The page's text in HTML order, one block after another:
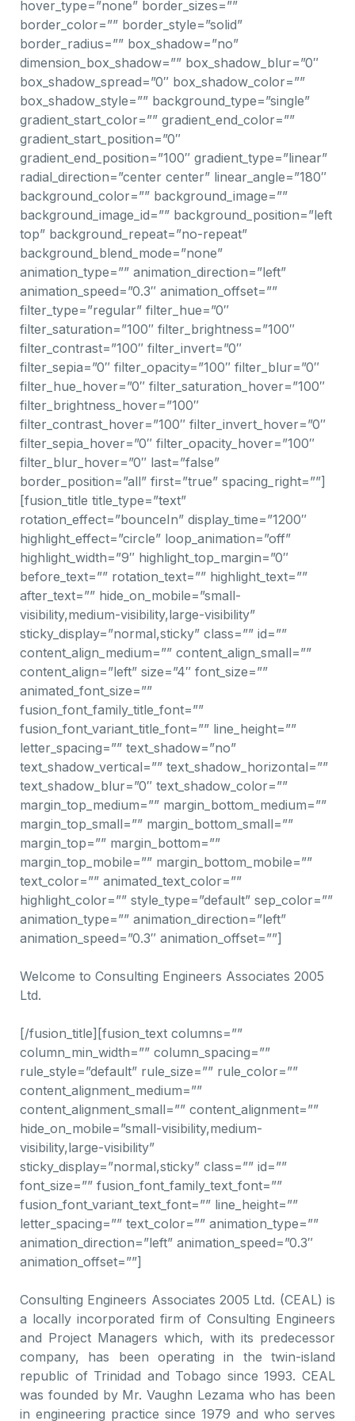
hover_type=”none” border_sizes=””
border_color=”” border_style=”solid”
border_radius=”” box_shadow=”no”
dimension_box_shadow=”” box_shadow_blur=”0″
box_shadow_spread=”0″ box_shadow_color=””
box_shadow_style=”” background_type=”single”
gradient_start_color=”” gradient_end_color=””
gradient_start_position=”0″
gradient_end_position=”100″ gradient_type=”linear”
radial_direction=”center center” linear_angle=”180″
background_color=”” background_image=””
background_image_id=”” background_position=”left
top” background_repeat=”no-repeat”
background_blend_mode=”none”
animation_type=”” animation_direction=”left”
animation_speed=”0.3″ animation_offset=””
filter_type=”regular” filter_hue=”0″
filter_saturation=”100″ filter_brightness=”100″
filter_contrast=”100″ filter_invert=”0″
filter_sepia=”0″ filter_opacity=”100″ filter_blur=”0″
filter_hue_hover=”0″ filter_saturation_hover=”100″
filter_brightness_hover=”100″
filter_contrast_hover=”100″ filter_invert_hover=”0″
filter_sepia_hover=”0″ filter_opacity_hover=”100″
filter_blur_hover=”0″ last=”false”
border_position=”all” first=”true” spacing_right=””]
[fusion_title title_type=”text”
rotation_effect=”bounceIn” display_time=”1200″
highlight_effect=”circle” loop_animation=”off”
highlight_width=”9″ highlight_top_margin=”0″
before_text=”” rotation_text=”” highlight_text=””
after_text=”” hide_on_mobile=”small-
visibility,medium-visibility,large-visibility”
sticky_display=”normal,sticky” class=”” id=””
content_align_medium=”” content_align_small=””
content_align=”left” size=”4″ font_size=””
animated_font_size=””
fusion_font_family_title_font=””
fusion_font_variant_title_font=”” line_height=””
letter_spacing=”” text_shadow=”no”
text_shadow_vertical=”” text_shadow_horizontal=””
text_shadow_blur=”0″ text_shadow_color=””
margin_top_medium=”” margin_bottom_medium=””
margin_top_small=”” margin_bottom_small=””
margin_top=”” margin_bottom=””
margin_top_mobile=”” margin_bottom_mobile=””
text_color=”” animated_text_color=””
highlight_color=”” style_type=”default” sep_color=””
animation_type=”” animation_direction=”left”
animation_speed=”0.3″ animation_offset=””]
Welcome to Consulting Engineers Associates 2005
Ltd.
[/fusion_title][fusion_text columns=””
column_min_width=”” column_spacing=””
rule_style=”default” rule_size=”” rule_color=””
content_alignment_medium=””
content_alignment_small=”” content_alignment=””
hide_on_mobile=”small-visibility,medium-
visibility,large-visibility”
sticky_display=”normal,sticky” class=”” id=””
font_size=”” fusion_font_family_text_font=””
fusion_font_variant_text_font=”” line_height=””
letter_spacing=”” text_color=”” animation_type=””
animation_direction=”left” animation_speed=”0.3″
animation_offset=””]
Consulting Engineers Associates 2005 Ltd. (CEAL) is
a locally incorporated firm of Consulting Engineers
and Project Managers which, with its predecessor
company, has been operating in the twin-island
republic of Trinidad and Tobago since 1993. CEAL
was founded by Mr. Vaughn Lezama who has been
in engineering practice since 1979 and who serves